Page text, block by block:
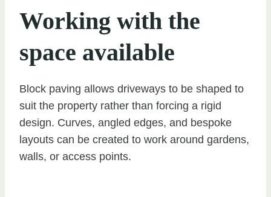
Working with the
space available
Block paving allows driveways to be shaped to
suit the property rather than forcing a rigid
design. Curves, angled edges, and bespoke
layouts can be created to work around gardens,
walls, or access points.